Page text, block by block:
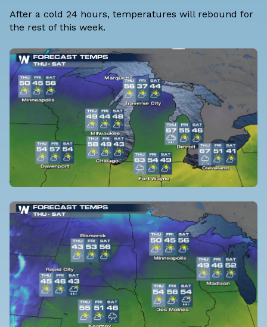
After a cold 24 hours, temperatures will rebound for
the rest of this week.